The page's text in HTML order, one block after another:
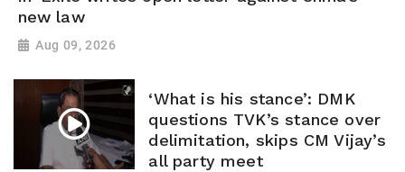
new law
Aug 09, 2026
‘What is his stance’: DMK
questions TVK’s stance over
delimitation, skips CM Vijay’s
all party meet